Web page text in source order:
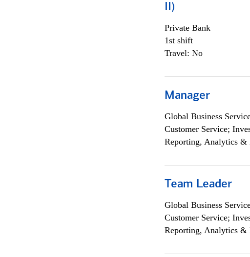
II)
Private Bank
1st shift
Travel: No
Manager
Global Business
Customer Service;
Reporting, Analytics &
Team Leader
Global Business
Customer Service;
Reporting, Analytics &